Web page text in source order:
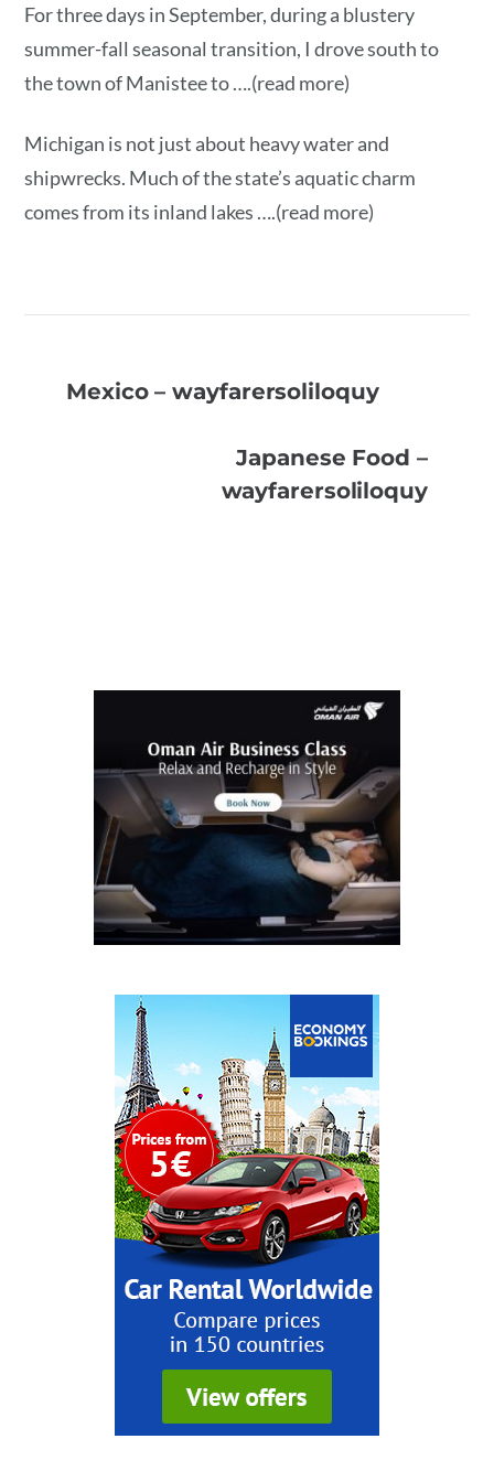
For three days in September, during a blustery
summer-fall seasonal transition, I drove south to
the town of Manistee to ….(read more)
Michigan is not just about heavy water and
shipwrecks. Much of the state’s aquatic charm
comes from its inland lakes ….(read more)
Mexico – wayfarersoliloquy
Japanese Food –
wayfarersoliloquy